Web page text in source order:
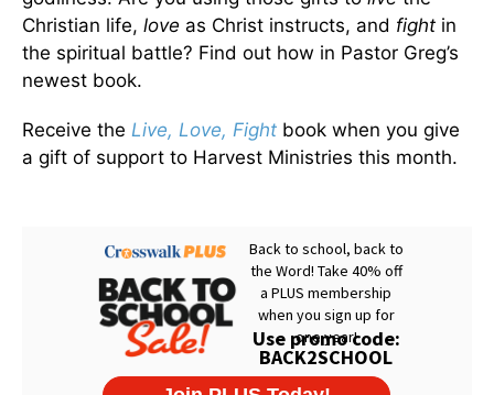
Christian life, love as Christ instructs, and fight in
the spiritual battle? Find out how in Pastor Greg’s
newest book.
Receive the Live, Love, Fight book when you give
a gift of support to Harvest Ministries this month.